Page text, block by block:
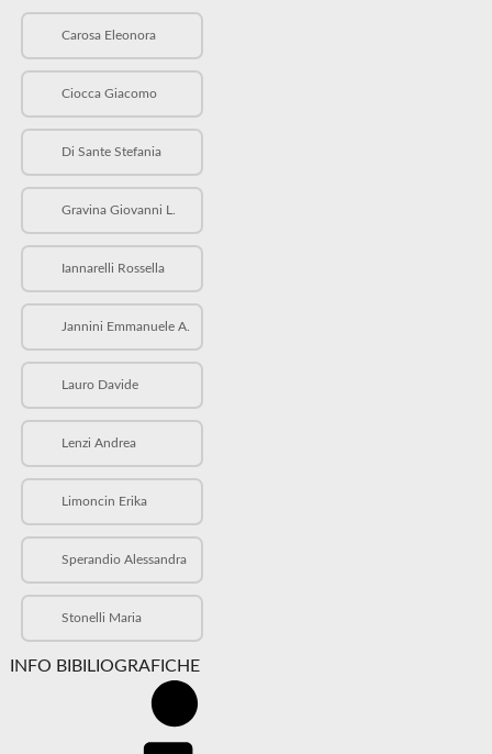
Carosa Eleonora
Ciocca Giacomo
Di Sante Stefania
Gravina Giovanni L.
Iannarelli Rossella
Jannini Emmanuele A.
Lauro Davide
Lenzi Andrea
Limoncin Erika
Sperandio Alessandra
Stonelli Maria
INFO BIBILIOGRAFICHE